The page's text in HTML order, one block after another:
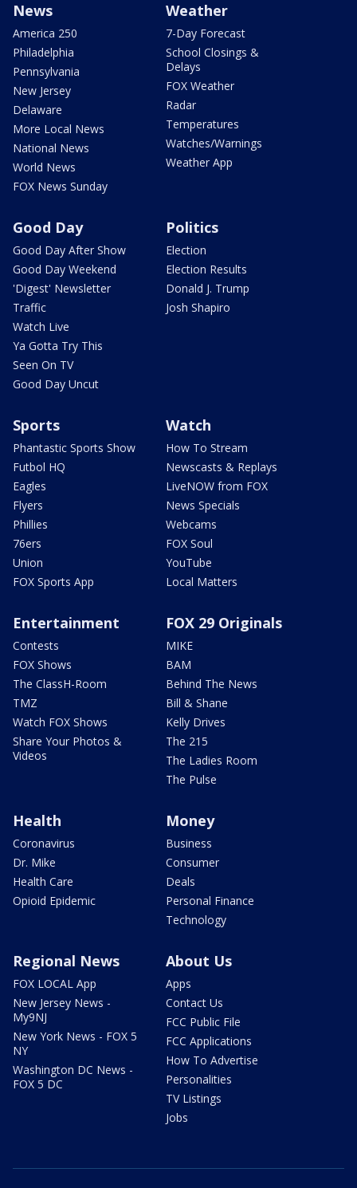
News
America 250
Philadelphia
Pennsylvania
New Jersey
Delaware
More Local News
National News
World News
FOX News Sunday
Weather
7-Day Forecast
School Closings &
Delays
FOX Weather
Radar
Temperatures
Watches/Warnings
Weather App
Good Day
Good Day After Show
Good Day Weekend
'Digest' Newsletter
Traffic
Watch Live
Ya Gotta Try This
Seen On TV
Good Day Uncut
Politics
Election
Election Results
Donald J. Trump
Josh Shapiro
Sports
Phantastic Sports Show
Futbol HQ
Eagles
Flyers
Phillies
76ers
Union
FOX Sports App
Watch
How To Stream
Newscasts & Replays
LiveNOW from FOX
News Specials
Webcams
FOX Soul
YouTube
Local Matters
Entertainment
Contests
FOX Shows
The ClassH-Room
TMZ
Watch FOX Shows
Share Your Photos &
Videos
FOX 29 Originals
MIKE
BAM
Behind The News
Bill & Shane
Kelly Drives
The 215
The Ladies Room
The Pulse
Health
Coronavirus
Dr. Mike
Health Care
Opioid Epidemic
Money
Business
Consumer
Deals
Personal Finance
Technology
Regional News
FOX LOCAL App
New Jersey News -
My9NJ
New York News - FOX 5
NY
Washington DC News -
FOX 5 DC
About Us
Apps
Contact Us
FCC Public File
FCC Applications
How To Advertise
Personalities
TV Listings
Jobs